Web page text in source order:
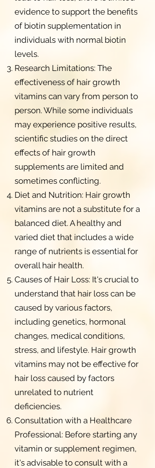
evidence to support the benefits
of biotin supplementation in
individuals with normal biotin
levels.
Research Limitations: The
effectiveness of hair growth
vitamins can vary from person to
person. While some individuals
may experience positive results,
scientific studies on the direct
effects of hair growth
supplements are limited and
sometimes conflicting.
Diet and Nutrition: Hair growth
vitamins are not a substitute for a
balanced diet. A healthy and
varied diet that includes a wide
range of nutrients is essential for
overall hair health.
Causes of Hair Loss: It's crucial to
understand that hair loss can be
caused by various factors,
including genetics, hormonal
changes, medical conditions,
stress, and lifestyle. Hair growth
vitamins may not be effective for
hair loss caused by factors
unrelated to nutrient
deficiencies.
Consultation with a Healthcare
Professional: Before starting any
vitamin or supplement regimen,
it's advisable to consult with a